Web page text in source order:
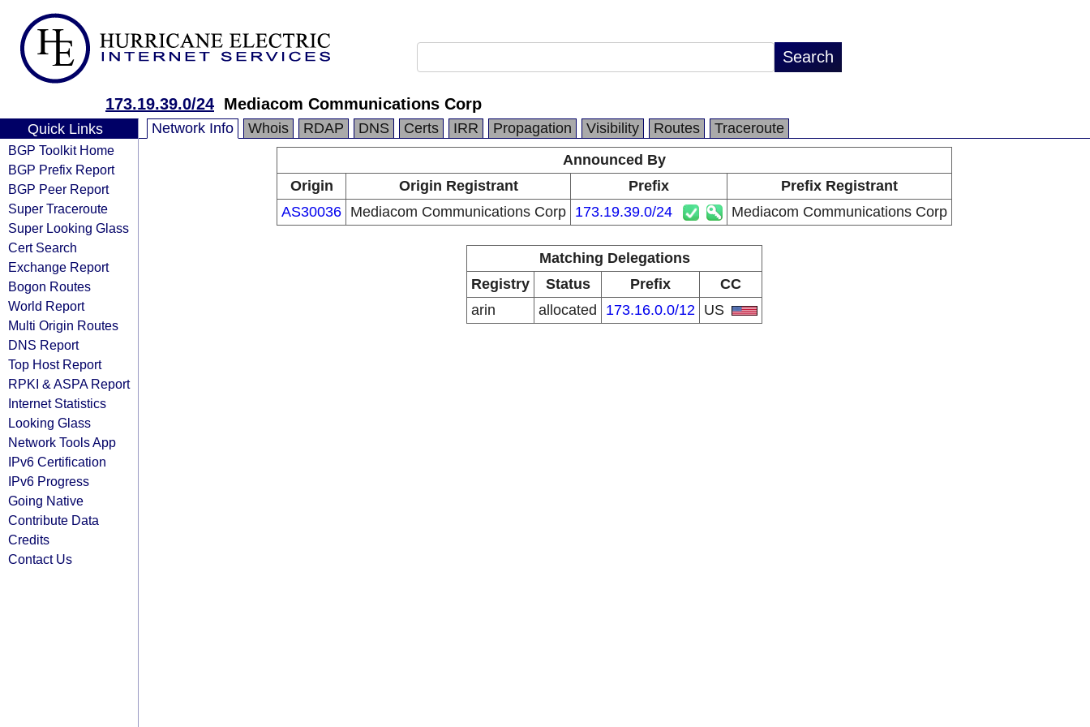
173.19.39.0/24 Mediacom Communications Corp
Quick Links
BGP Toolkit Home
BGP Prefix Report
BGP Peer Report
Super Traceroute
Super Looking Glass
Cert Search
Exchange Report
Bogon Routes
World Report
Multi Origin Routes
DNS Report
Top Host Report
RPKI & ASPA Report
Internet Statistics
Looking Glass
Network Tools App
IPv6 Certification
IPv6 Progress
Going Native
Contribute Data
Credits
Contact Us
Network Info Whois RDAP DNS Certs IRR Propagation Visibility Routes
Traceroute
Announced By
Origin
Origin Registrant Prefix
Prefix Registrant
AS30036 Mediacom Communications Corp 173.19.39.0/24 Mediacom Communications Corp
Matching Delegations
Registry
Status Prefix
CC
arin
allocated 173.16.0.0/12 US